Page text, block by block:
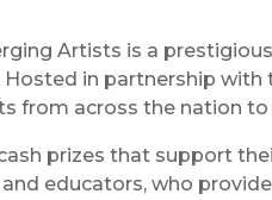
Artists is a
in partnership with
across the nation
prizes that support
educators, who